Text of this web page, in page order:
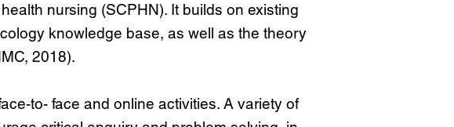
nursing (SCPHN). It builds on existing
knowledge base, as well as the theory
2018).
to- face and online activities. A variety of